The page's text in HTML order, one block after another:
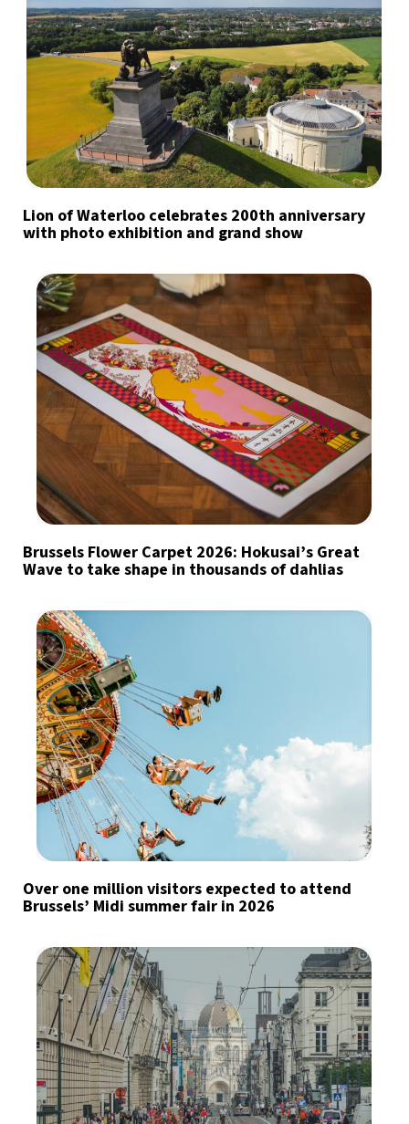
Lion of Waterloo celebrates 200th anniversary
with photo exhibition and grand show
Brussels Flower Carpet 2026: Hokusai’s Great
Wave to take shape in thousands of dahlias
Over one million visitors expected to attend
Brussels’ Midi summer fair in 2026